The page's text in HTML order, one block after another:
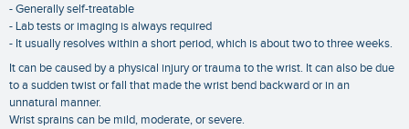
- Generally self-treatable
- Lab tests or imaging is always required
- It usually resolves within a short period, which is about two to three weeks.
It can be caused by a physical injury or trauma to the wrist. It can also be due
to a sudden twist or fall that made the wrist bend backward or in an
unnatural manner.
Wrist sprains can be mild, moderate, or severe.